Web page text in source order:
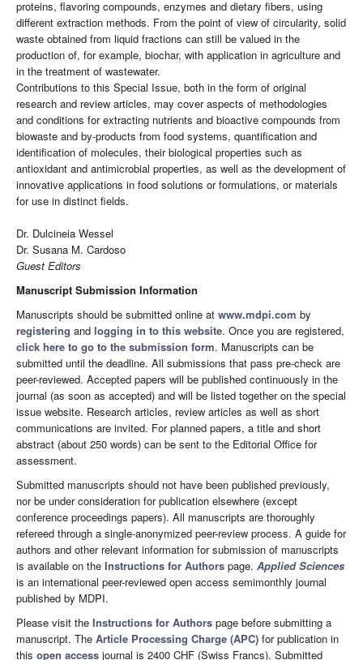
proteins, flavoring compounds, enzymes and dietary fibers, using
different extraction methods. From the point of view of circularity, solid
waste obtained from liquid fractions can still be valued in the
production of, for example, biochar, with application in agriculture and
in the treatment of wastewater.
Contributions to this Special Issue, both in the form of original
research and review articles, may cover aspects of methodologies
and conditions for extracting nutrients and bioactive compounds from
biowaste and by-products from food systems, quantification and
identification of molecules, their biological properties such as
antioxidant and antimicrobial properties, as well as the development of
innovative applications in food solutions or formulations, or materials
for use in distinct fields.
Dr. Dulcineia Wessel
Dr. Susana M. Cardoso
Guest Editors
Manuscript Submission Information
Manuscripts should be submitted online at www.mdpi.com by
registering and logging in to this website. Once you are registered,
click here to go to the submission form. Manuscripts can be
submitted until the deadline. All submissions that pass pre-check are
peer-reviewed. Accepted papers will be published continuously in the
journal (as soon as accepted) and will be listed together on the special
issue website. Research articles, review articles as well as short
communications are invited. For planned papers, a title and short
abstract (about 250 words) can be sent to the Editorial Office for
assessment.
Submitted manuscripts should not have been published previously,
nor be under consideration for publication elsewhere (except
conference proceedings papers). All manuscripts are thoroughly
refereed through a single-anonymized peer-review process. A guide for
authors and other relevant information for submission of manuscripts
is available on the Instructions for Authors page. Applied Sciences
is an international peer-reviewed open access semimonthly journal
published by MDPI.
Please visit the Instructions for Authors page before submitting a
manuscript. The Article Processing Charge (APC) for publication in
this open access journal is 2400 CHF (Swiss Francs). Submitted